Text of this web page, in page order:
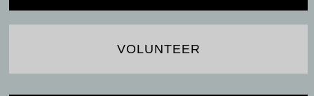
VOLUNTEER